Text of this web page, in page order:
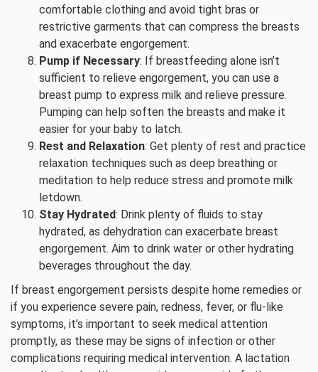
comfortable clothing and avoid tight bras or
restrictive garments that can compress the breasts
and exacerbate engorgement.
Pump if Necessary: If breastfeeding alone isn’t
sufficient to relieve engorgement, you can use a
breast pump to express milk and relieve pressure.
Pumping can help soften the breasts and make it
easier for your baby to latch.
Rest and Relaxation: Get plenty of rest and practice
relaxation techniques such as deep breathing or
meditation to help reduce stress and promote milk
letdown.
Stay Hydrated: Drink plenty of fluids to stay
hydrated, as dehydration can exacerbate breast
engorgement. Aim to drink water or other hydrating
beverages throughout the day.
If breast engorgement persists despite home remedies or
if you experience severe pain, redness, fever, or flu-like
symptoms, it’s important to seek medical attention
promptly, as these may be signs of infection or other
complications requiring medical intervention. A lactation